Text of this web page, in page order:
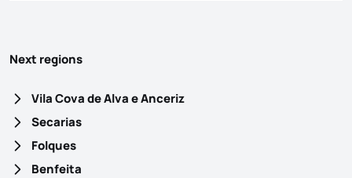
Next regions
Vila Cova de Alva e Anceriz
Secarias
Folques
Benfeita